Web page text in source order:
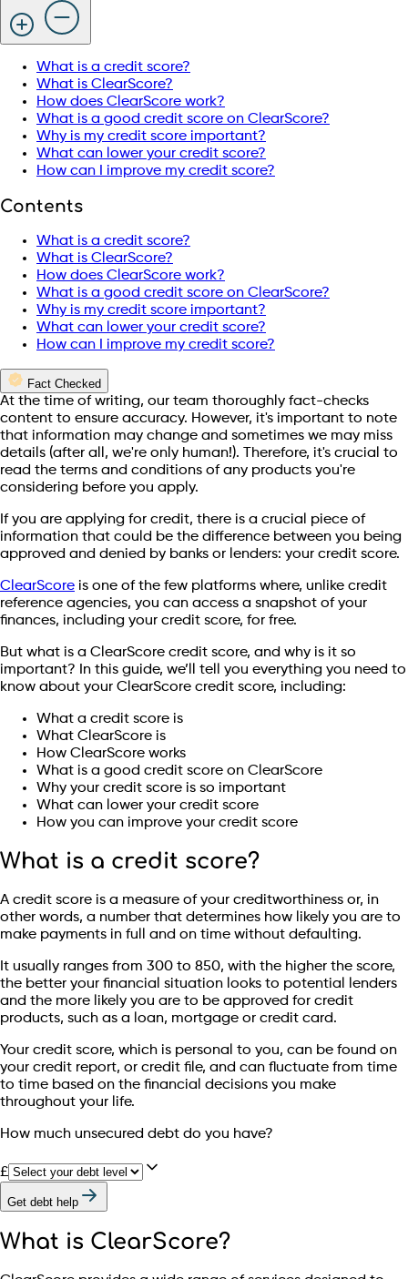
What is a credit score?
What is ClearScore?
How does ClearScore work?
What is a good credit score on ClearScore?
Why is my credit score important?
What can lower your credit score?
How can I improve my credit score?
Contents
What is a credit score?
What is ClearScore?
How does ClearScore work?
What is a good credit score on ClearScore?
Why is my credit score important?
What can lower your credit score?
How can I improve my credit score?
Fact Checked
At the time of writing, our team thoroughly fact-checks
content to ensure accuracy. However, it's important to note
that information may change and sometimes we may miss
details (after all, we're only human!). Therefore, it's crucial to
read the terms and conditions of any products you're
considering before you apply.
If you are applying for credit, there is a crucial piece of
information that could be the difference between you being
approved and denied by banks or lenders: your credit score.
ClearScore is one of the few platforms where, unlike credit
reference agencies, you can access a snapshot of your
finances, including your credit score, for free.
But what is a ClearScore credit score, and why is it so
important? In this guide, we’ll tell you everything you need to
know about your ClearScore credit score, including:
What a credit score is
What ClearScore is
How ClearScore works
What is a good credit score on ClearScore
Why your credit score is so important
What can lower your credit score
How you can improve your credit score
What is a credit score?
A credit score is a measure of your creditworthiness or, in
other words, a number that determines how likely you are to
make payments in full and on time without defaulting.
It usually ranges from 300 to 850, with the higher the score,
the better your financial situation looks to potential lenders
and the more likely you are to be approved for credit
products, such as a loan, mortgage or credit card.
Your credit score, which is personal to you, can be found on
your credit report, or credit file, and can fluctuate from time
to time based on the financial decisions you make
throughout your life.
How much unsecured debt do you have?
£
Get debt help
What is ClearScore?